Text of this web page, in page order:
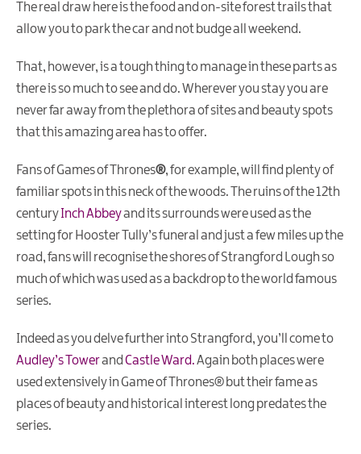
The real draw here is the food and on-site forest trails that
allow you to park the car and not budge all weekend.
That, however, is a tough thing to manage in these parts as
there is so much to see and do. Wherever you stay you are
never far away from the plethora of sites and beauty spots
that this amazing area has to offer.
Fans ofGames of Thrones®, for example, will find plenty of
familiar spots in this neck of the woods. The ruins of the 12th
centuryInch Abbeyand its surrounds were used as the
setting for Hooster Tully’s funeral and just a few miles up the
road, fans will recognise the shores of Strangford Lough so
much of which was used as a backdrop to the world famous
series.
Indeed as you delve further into Strangford, you’ll come to
Audley’s Towerand Castle Ward.Again both places were
used extensively in Game of Thrones® but their fame as
places of beauty and historical interest long predates the
series.